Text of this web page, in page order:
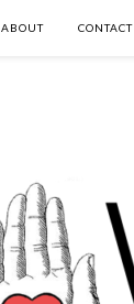
ABOUT CONTACT